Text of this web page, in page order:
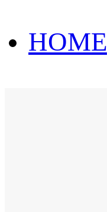
HOME